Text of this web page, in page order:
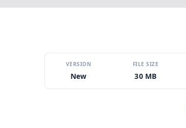
VERSION
New
FILE SIZE
30 MB